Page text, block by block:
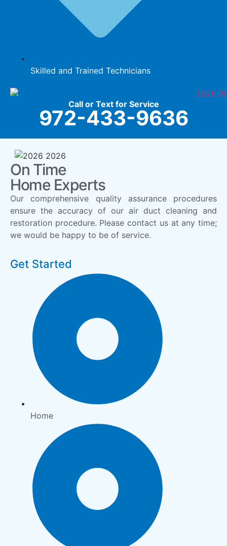
Skilled and Trained Technicians
Call or Text for Service
972-433-9636
On Time
Home Experts
Our comprehensive quality assurance procedures
ensure the accuracy of our air duct cleaning and
restoration procedure. Please contact us at any time;
we would be happy to be of service.
Get Started
Home